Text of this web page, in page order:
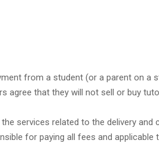
from a student (or a parent on a
agree that they will not sell or buy
services related to the delivery
for paying all fees and